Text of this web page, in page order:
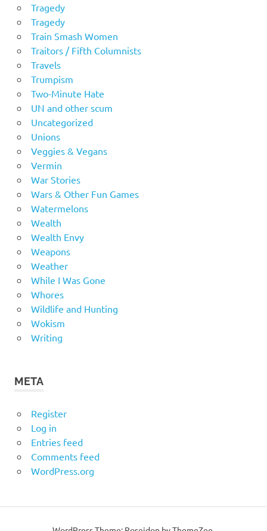
Tragedy
Tragedy
Train Smash Women
Traitors / Fifth Columnists
Travels
Trumpism
Two-Minute Hate
UN and other scum
Uncategorized
Unions
Veggies & Vegans
Vermin
War Stories
Wars & Other Fun Games
Watermelons
Wealth
Wealth Envy
Weapons
Weather
While I Was Gone
Whores
Wildlife and Hunting
Wokism
Writing
META
Register
Log in
Entries feed
Comments feed
WordPress.org